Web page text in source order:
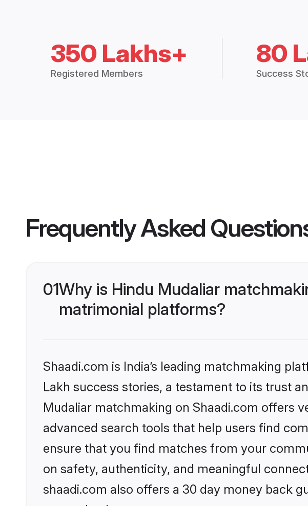
350 Lakhs+
Registered Members
80
Success
Frequently Asked
01Why is Hindu Mudaliar
matrimonial platforms?
Shaadi.com is India’s leading matchmaking
Lakh success stories, a testament to its trust
Mudaliar matchmaking on Shaadi.com offers
advanced search tools that help users find
ensure that you find matches from your
on safety, authenticity, and meaningful
shaadi.com also offers a 30 day money back